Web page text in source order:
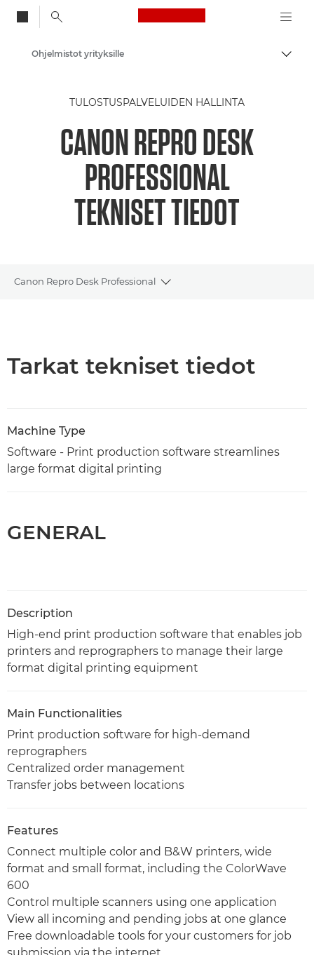
Canon Logo, back
Ratkaisut ja palvelut
Yritysratkaisut
Ohjelmistot yrityksille
TULOSTUSPALVELUIDEN HALLINTA
CANON REPRO DESK
PROFESSIONAL
TEKNISET TIEDOT
Canon Repro Desk Professional
Toggle breadcrumbs
Tarkat tekniset tiedot
Machine Type
Software - Print production software streamlines
large format digital printing
GENERAL
Description
High-end print production software that enables job
printers and reprographers to manage their large
format digital printing equipment
Main Functionalities
Print production software for high-demand
reprographers
Centralized order management
Transfer jobs between locations
Features
Connect multiple color and B&W printers, wide
format and small format, including the ColorWave
600
Control multiple scanners using one application
View all incoming and pending jobs at one glance
Free downloadable tools for your customers for job